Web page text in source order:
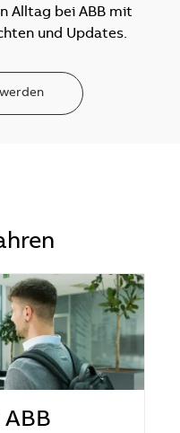
Alltag bei ABB mit
und Updates.